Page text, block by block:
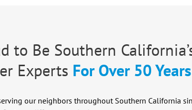
to Be Southern
Experts For Over 50
our neighbors throughout Southern California